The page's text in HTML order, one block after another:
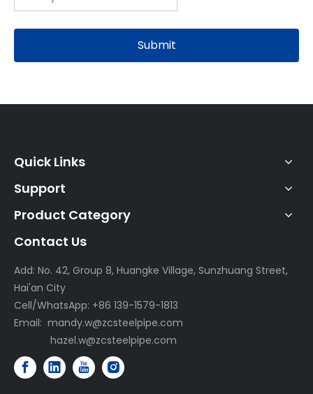
Submit
Quick Links
Support
Product Category
Contact Us
Add: No. 42, Group 8, Huangke Village, Sunzhuang Street,
Hai'an City
Cell/WhatsApp: +86 139-1579-1813
Email: mandy.w@zcsteelpipe.com
hazel.w@zcsteelpipe.com